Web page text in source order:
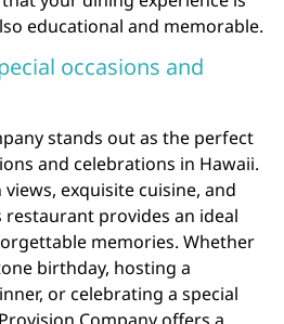
educational and memorable.
occasions and
stands out as the perfect
and celebrations in Hawaii.
exquisite cuisine, and
restaurant provides an ideal
memories. Whether
birthday, hosting a
or celebrating a special